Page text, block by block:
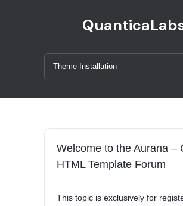
Welcome to the Aurana –
HTML Template Forum
This topic is exclusively for